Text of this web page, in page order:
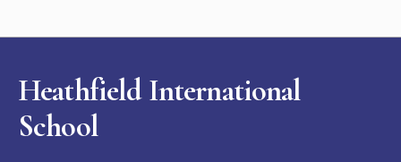
Heathfield International
School